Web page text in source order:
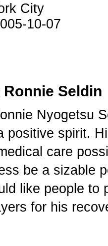
City
10-07
Seldin
Nyogetsu
positive spirit.
care
be a sizable
like people to
for his